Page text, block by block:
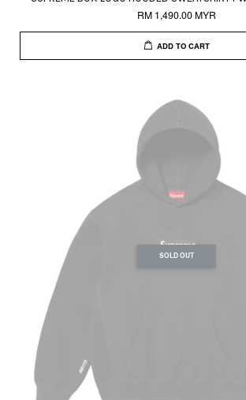
RM 1,490.00 MYR
ADD TO CART
SOLD OUT